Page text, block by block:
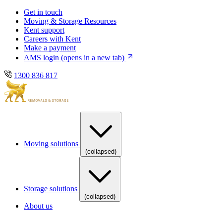
Skip
main
navigation
Skip
content
Get in touch
Moving & Storage Resources
Kent support
Careers with Kent
Make a payment
AMS login (opens in a new tab)
1300 836 817
Moving solutions
(collapsed)
Storage solutions
(collapsed)
About us